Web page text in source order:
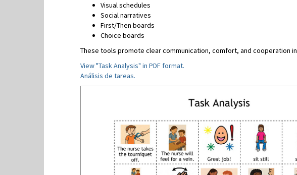
Visual schedules
Social narratives
First/Then boards
Choice boards
These tools promote clear communication, comfort, and cooperation
View "Task Analysis" in PDF format.
Análisis de tareas.